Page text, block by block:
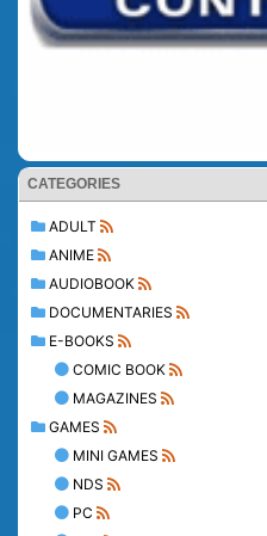
CATEGORIES
ADULT
ANIME
AUDIOBOOK
DOCUMENTARIES
E-BOOKS
COMIC BOOK
MAGAZINES
GAMES
MINI GAMES
NDS
PC